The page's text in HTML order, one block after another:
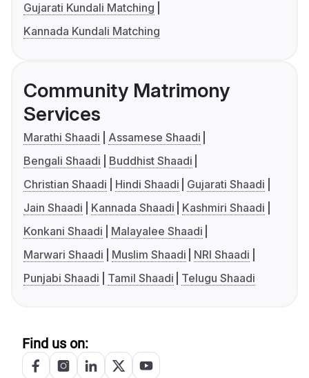
Gujarati Kundali Matching
Kannada Kundali Matching
Community Matrimony
Services
Marathi Shaadi
Assamese Shaadi
Bengali Shaadi
Buddhist Shaadi
Christian Shaadi
Hindi Shaadi
Gujarati Shaadi
Jain Shaadi
Kannada Shaadi
Kashmiri Shaadi
Konkani Shaadi
Malayalee Shaadi
Marwari Shaadi
Muslim Shaadi
NRI Shaadi
Punjabi Shaadi
Tamil Shaadi Telugu Shaadi
Find us on: